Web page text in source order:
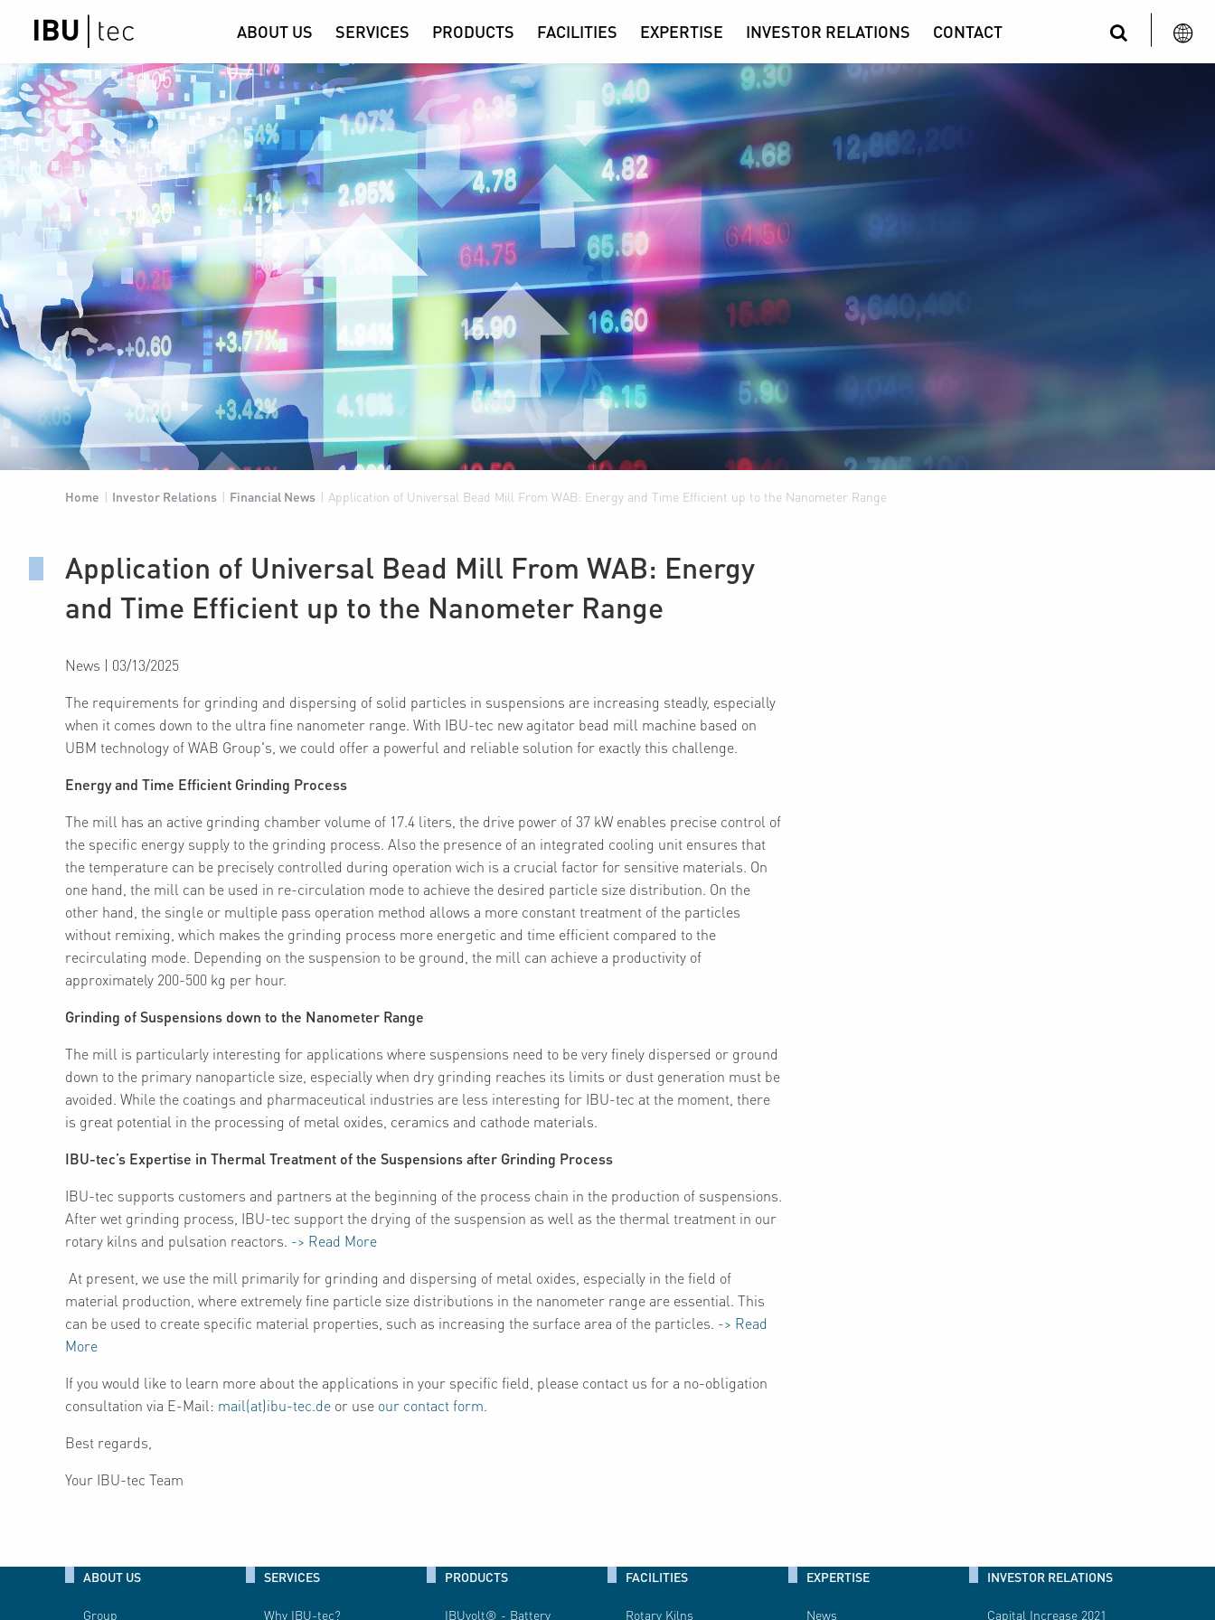
ABOUT US SERVICES PRODUCTS FACILITIES EXPERTISE INVESTOR RELATIONS CONTACT
Home | Investor Relations | Financial News | Application of Universal Bead Mill From WAB: Energy and Time Efficient up to the Nanometer Range
Application of Universal Bead Mill From WAB: Energy
and Time Efficient up to the Nanometer Range
News | 03/13/2025
The requirements for grinding and dispersing of solid particles in suspensions are increasing steadly, especially
when it comes down to the ultra fine nanometer range. With IBU-tec new agitator bead mill machine based on
UBM technology of WAB Group's, we could offer a powerful and reliable solution for exactly this challenge.
Energy and Time Efficient Grinding Process
The mill has an active grinding chamber volume of 17.4 liters, the drive power of 37 kW enables precise control of
the specific energy supply to the grinding process. Also the presence of an integrated cooling unit ensures that
the temperature can be precisely controlled during operation wich is a crucial factor for sensitive materials. On
one hand, the mill can be used in re-circulation mode to achieve the desired particle size distribution. On the
other hand, the single or multiple pass operation method allows a more constant treatment of the particles
without remixing, which makes the grinding process more energetic and time efficient compared to the
recirculating mode. Depending on the suspension to be ground, the mill can achieve a productivity of
approximately 200-500 kg per hour.
Grinding of Suspensions down to the Nanometer Range
The mill is particularly interesting for applications where suspensions need to be very finely dispersed or ground
down to the primary nanoparticle size, especially when dry grinding reaches its limits or dust generation must be
avoided. While the coatings and pharmaceutical industries are less interesting for IBU-tec at the moment, there
is great potential in the processing of metal oxides, ceramics and cathode materials.
IBU-tec’s Expertise in Thermal Treatment of the Suspensions after Grinding Process
IBU-tec supports customers and partners at the beginning of the process chain in the production of suspensions.
After wet grinding process, IBU-tec support the drying of the suspension as well as the thermal treatment in our
rotary kilns and pulsation reactors. -> Read More
At present, we use the mill primarily for grinding and dispersing of metal oxides, especially in the field of
material production, where extremely fine particle size distributions in the nanometer range are essential. This
can be used to create specific material properties, such as increasing the surface area of the particles. -> Read
More
If you would like to learn more about the applications in your specific field, please contact us for a no-obligation
consultation via E-Mail: mail(at)ibu-tec.de or use our contact form.
Best regards,
Your IBU-tec Team
ABOUT US
Group
SERVICES
Why IBU-tec?
PRODUCTS
IBUvolt® - Battery
FACILITIES
Rotary Kilns
EXPERTISE
News
INVESTOR RELATIONS
Capital Increase 2021